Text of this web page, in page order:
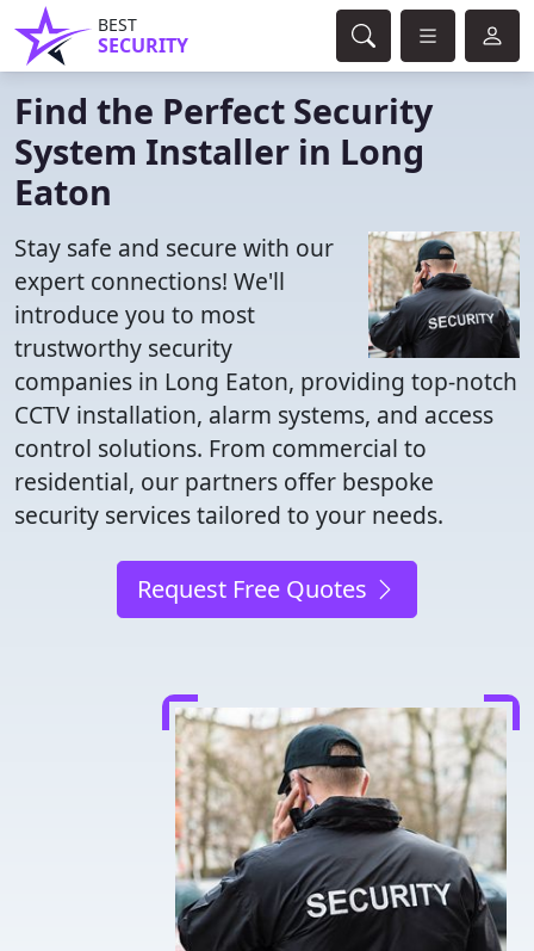
BEST
SECURITY
Find the Perfect Security
System Installer in Long
Eaton
Stay safe and secure with our
expert connections! We'll
introduce you to most
trustworthy security
companies in Long Eaton, providing top-notch
CCTV installation, alarm systems, and access
control solutions. From commercial to
residential, our partners offer bespoke
security services tailored to your needs.
Request Free Quotes